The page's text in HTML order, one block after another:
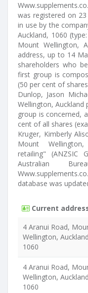
was registered on
in use by the
Auckland, 1060
Mount Wellington,
address, up to 14
shareholders who
first group is
(50 per cent of
Dunlop, Jason
Wellington, Auckland
group is concerned,
cent of all shares
Kruger, Kimberly
Mount
retailing" (ANZSIC
Australian
database was
Current
4 Aranui Road,
Wellington,
1060
4 Aranui Road,
Wellington,
1060